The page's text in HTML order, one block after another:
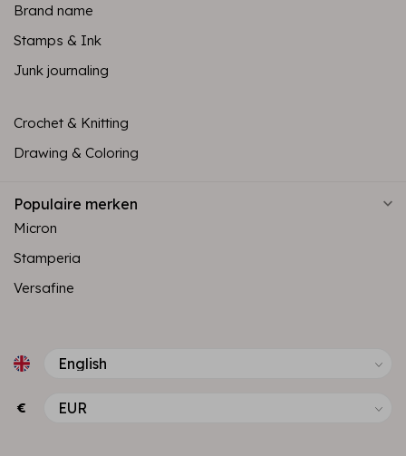
Brand name
Stamps & Ink
Junk journaling
Crochet & Knitting
Drawing & Coloring
Populaire merken
Micron
Stamperia
Versafine
€